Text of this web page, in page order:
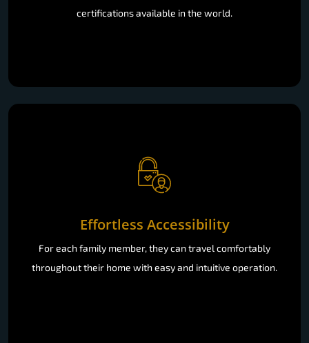
certifications available in the world.
Effortless Accessibility
For each family member, they can travel comfortably
throughout their home with easy and intuitive operation.